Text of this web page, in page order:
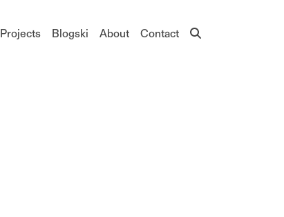
Main navigation
Projects Blogski About Contact